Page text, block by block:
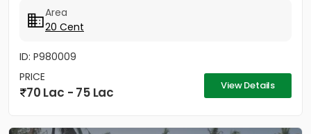
Area
20 Cent
ID: P980009
PRICE
70 Lac - 75 Lac View Details